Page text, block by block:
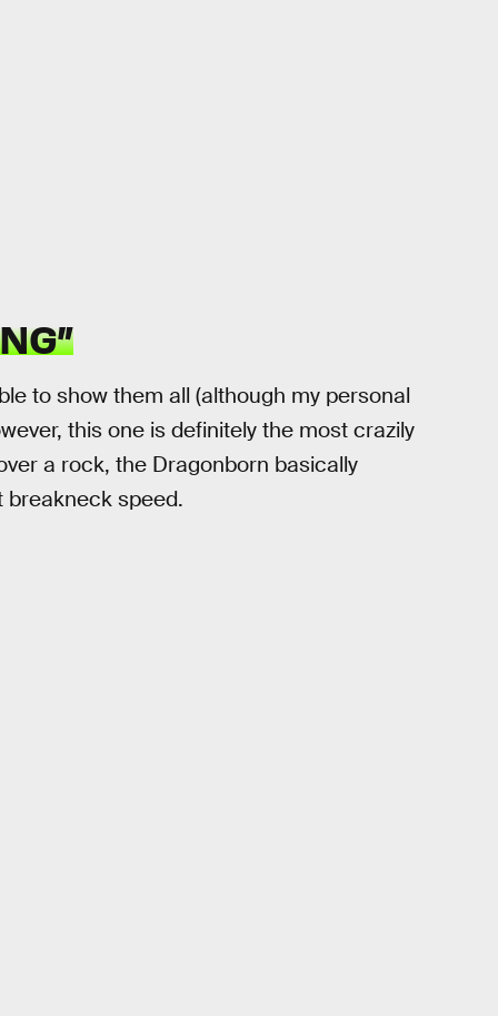
to show them all (although my personal
this one is definitely the most crazily
a rock, the Dragonborn basically
breakneck speed.